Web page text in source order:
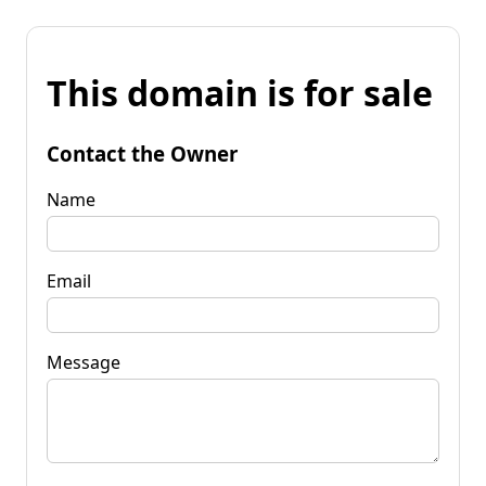
This domain is for sale
Contact the Owner
Name
Email
Message